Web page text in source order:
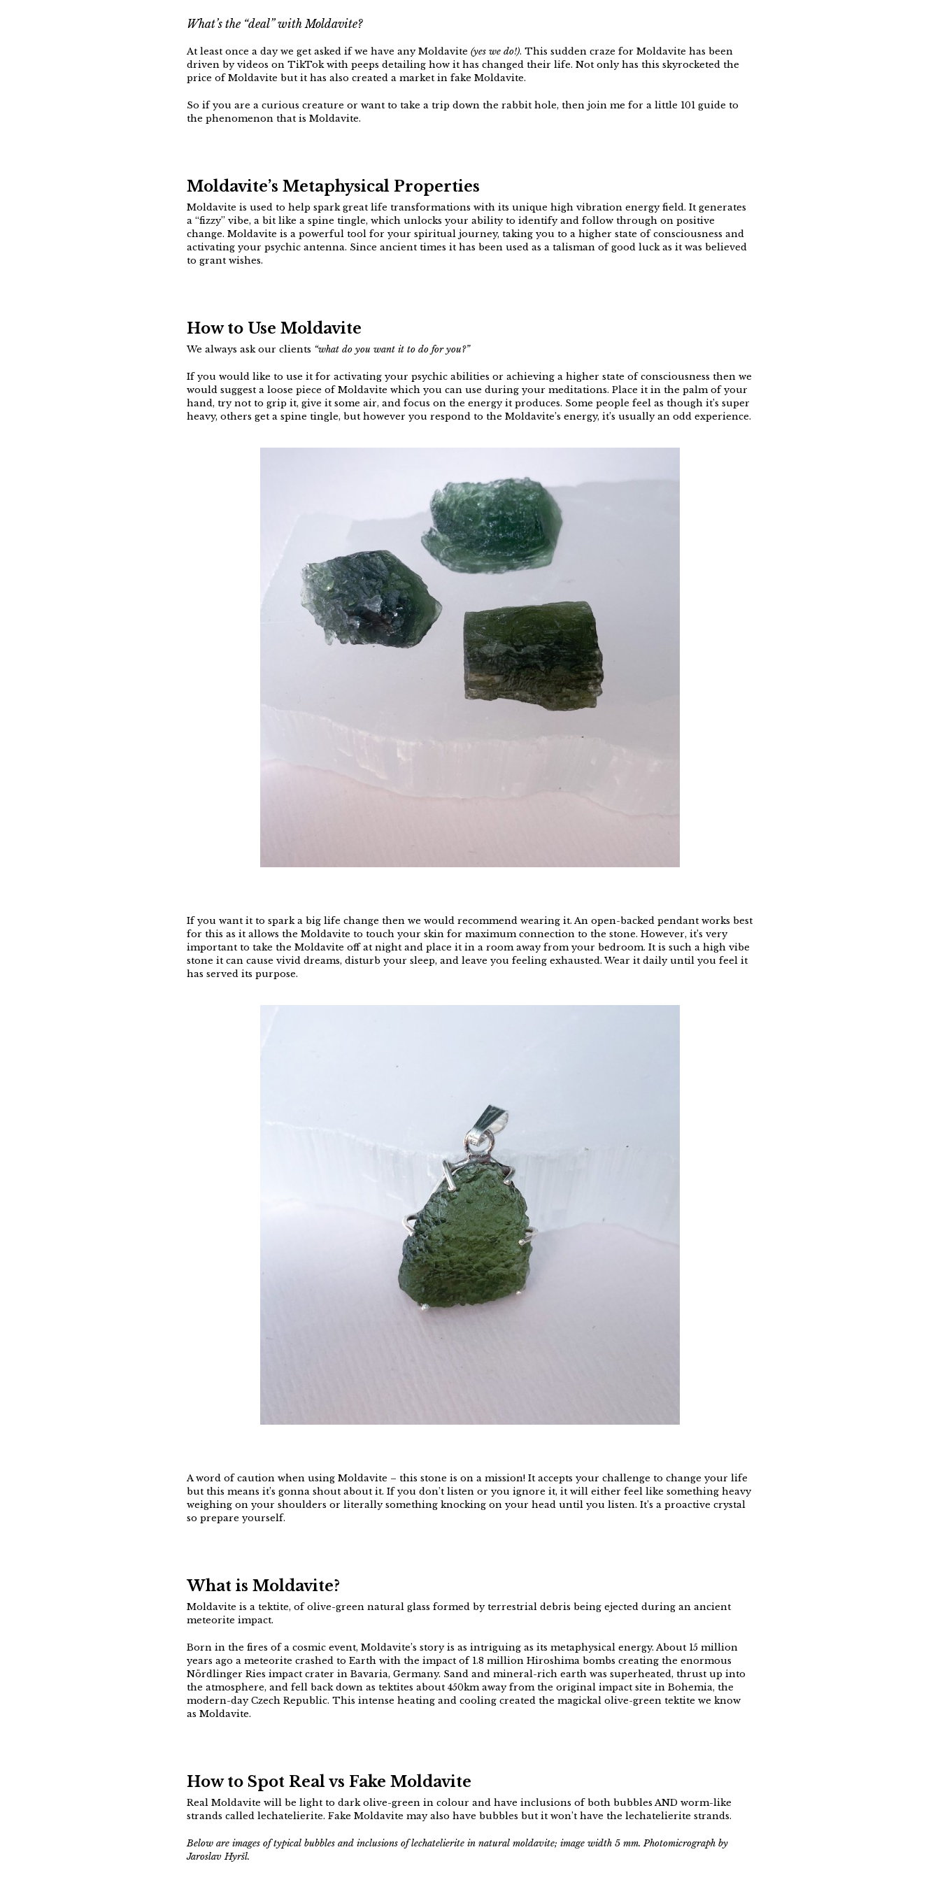
What’s the “deal” with Moldavite?
At least once a day we get asked if we have any Moldavite(yes we do!). This sudden craze for Moldavite has been
driven by videos on TikTok with peeps detailing how it has changed their life. Not only has this skyrocketed the
price of Moldavite but it has also created a market in fake Moldavite.
So if you are a curious creature or want to take a trip down the rabbit hole, then join me for a little 101 guide to
the phenomenon that is Moldavite.
Moldavite’s Metaphysical Properties
Moldavite is used to help spark great life transformations with its unique high vibration energy field. It generates
a “fizzy” vibe, a bit like a spine tingle, which unlocks your ability to identify and follow through on positive
change. Moldavite is a powerful tool for your spiritual journey, taking you to a higher state of consciousness and
activating your psychic antenna. Since ancient times it has been used as a talisman of good luck as it was believed
to grant wishes.
How to Use Moldavite
We always ask our clients “what do you want it to do for you?”
If you would like to use it for activating your psychic abilities or achieving a higher state of consciousness then we
would suggest a loose piece of Moldavite which you can use during your meditations. Place it in the palm of your
hand, try not to grip it, give it some air, and focus on the energy it produces. Some people feel as though it’s super
heavy, others get a spine tingle, but however you respond to the Moldavite’s energy, it’s usually an odd experience.
If you want it to spark a big life change then we would recommend wearing it. An open-backed pendant works best
for this as it allows the Moldavite to touch your skin for maximum connection to the stone. However, it’s very
important to take the Moldavite off at night and place it in a room away from your bedroom. It is such a high vibe
stone it can cause vivid dreams, disturb your sleep, and leave you feeling exhausted. Wear it daily until you feel it
has served its purpose.
A word of caution when using Moldavite – this stone is on a mission! It accepts your challenge to change your life
but this means it’s gonna shout about it. If you don’t listen or you ignore it, it will either feel like something heavy
weighing on your shoulders or literally something knocking on your head until you listen. It’s a proactive crystal
so prepare yourself.
What is Moldavite?
Moldavite is a tektite, of olive-green natural glass formed by terrestrial debris being ejected during an ancient
meteorite impact.
Born in the fires of a cosmic event, Moldavite’s story is as intriguing as its metaphysical energy. About 15 million
years ago a meteorite crashed to Earth with the impact of 1.8 million Hiroshima bombs creating the enormous
Nördlinger Ries impact crater in Bavaria, Germany. Sand and mineral-rich earth was superheated, thrust up into
the atmosphere, and fell back down as tektites about 450km away from the original impact site in Bohemia, the
modern-day Czech Republic. This intense heating and cooling created the magickal olive-green tektite we know
as Moldavite.
How to Spot Real vs Fake Moldavite
Real Moldavite will be light to dark olive-green in colour and have inclusions of both bubbles AND worm-like
strands called lechatelierite. Fake Moldavite may also have bubbles but it won’t have the lechatelierite strands.
Below are images of typical bubbles and inclusions of lechatelierite in natural moldavite; image width 5 mm. Photomicrograph by
Jaroslav Hyršl.